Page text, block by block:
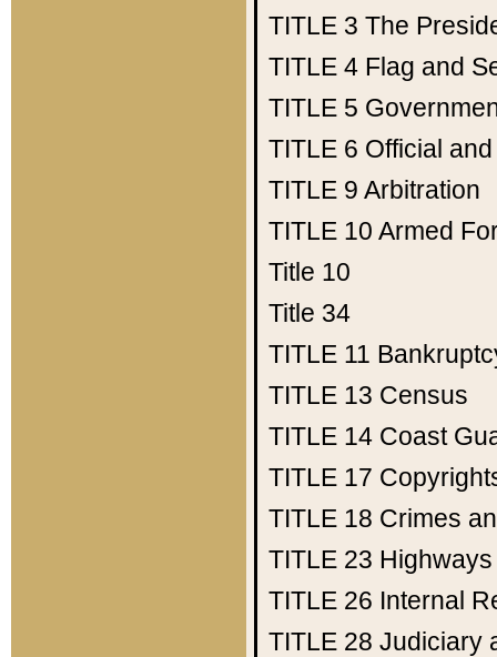
TITLE 3 The
TITLE 4 Flag and
TITLE 5
TITLE 6 Official
TITLE 9 Arbitration
TITLE 10 Armed
Title 10
Title 34
TITLE 11
TITLE 13 Census
TITLE 14 Coast
TITLE 17
TITLE 18 Crimes
TITLE 23 Highways
TITLE 26 Internal
TITLE 28 Judiciary